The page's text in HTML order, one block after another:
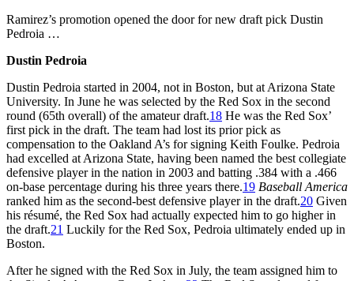
Ramirez’s promotion opened the door for new draft pick Dustin
Pedroia …
Dustin Pedroia
Dustin Pedroia started in 2004, not in Boston, but at Arizona State
University. In June he was selected by the Red Sox in the second
round (65th overall) of the amateur draft.18 He was the Red Sox’
first pick in the draft. The team had lost its prior pick as
compensation to the Oakland A’s for signing Keith Foulke. Pedroia
had excelled at Arizona State, having been named the best collegiate
defensive player in the nation in 2003 and batting .384 with a .466
on-base percentage during his three years there.19 Baseball America
ranked him as the second-best defensive player in the draft.20 Given
his résumé, the Red Sox had actually expected him to go higher in
the draft.21 Luckily for the Red Sox, Pedroia ultimately ended up in
Boston.
After he signed with the Red Sox in July, the team assigned him to